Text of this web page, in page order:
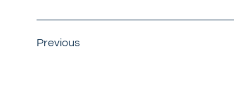
Previous